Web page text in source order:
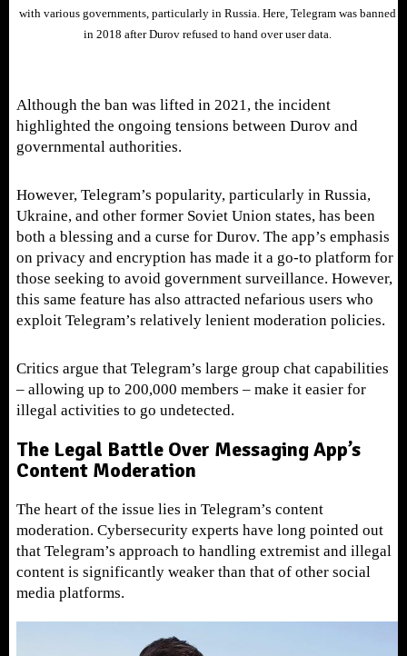
with various governments, particularly in Russia. Here, Telegram was banned
in 2018 after Durov refused to hand over user data.
Although the ban was lifted in 2021, the incident
highlighted the ongoing tensions between Durov and
governmental authorities.
However, Telegram’s popularity, particularly in Russia,
Ukraine, and other former Soviet Union states, has been
both a blessing and a curse for Durov. The app’s emphasis
on privacy and encryption has made it a go-to platform for
those seeking to avoid government surveillance. However,
this same feature has also attracted nefarious users who
exploit Telegram’s relatively lenient moderation policies.
Critics argue that Telegram’s large group chat capabilities
– allowing up to 200,000 members – make it easier for
illegal activities to go undetected.
The Legal Battle Over Messaging App’s
Content Moderation
The heart of the issue lies in Telegram’s content
moderation. Cybersecurity experts have long pointed out
that Telegram’s approach to handling extremist and illegal
content is significantly weaker than that of other social
media platforms.